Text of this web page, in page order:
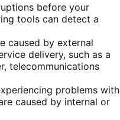
before your
tools can detect a
caused by external
delivery, such as a
telecommunications
problems with
caused by internal or